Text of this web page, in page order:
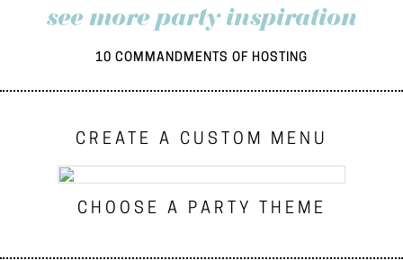
see more party inspiration
10 COMMANDMENTS OF HOSTING
CREATE A CUSTOM MENU
CHOOSE A PARTY THEME